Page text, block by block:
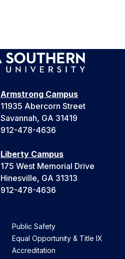
Armstrong Campus
11935 Abercorn Street
Savannah, GA 31419
912-478-4636
Liberty Campus
175 West Memorial Drive
Hinesville, GA 31313
912-478-4636
Public Safety
Equal Opportunity & Title IX
Accreditation